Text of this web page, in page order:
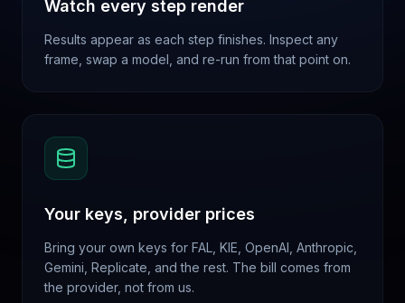
Watch every step render
Results appear as each step finishes. Inspect any
frame, swap a model, and re-run from that point on.
Your keys, provider prices
Bring your own keys for FAL, KIE, OpenAI, Anthropic,
Gemini, Replicate, and the rest. The bill comes from
the provider, not from us.